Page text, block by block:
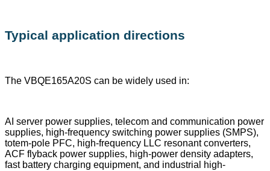
Typical application directions
The VBQE165A20S can be widely used in:
AI server power supplies, telecom and communication power
supplies, high-frequency switching power supplies (SMPS),
totem-pole PFC, high-frequency LLC resonant converters,
ACF flyback power supplies, high-power density adapters,
fast battery charging equipment, and industrial high-